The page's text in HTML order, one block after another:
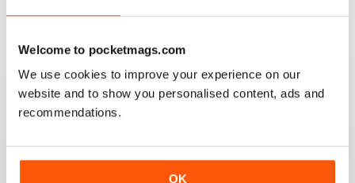
Welcome to pocketmags.com
We use cookies to improve your experience on our
website and to show you personalised content, ads and
recommendations.
OK
MINIATURE WARGAMES
I love the magazine